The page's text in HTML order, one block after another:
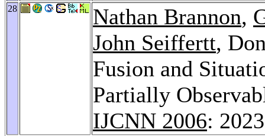
28 Nathan Brannon,
John Seiffertt,
Fusion and
Partially
IJCNN 2006: